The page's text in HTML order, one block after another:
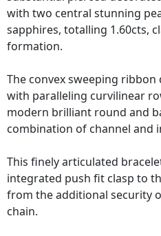
with two central stunning
sapphires, totalling 1.60cts,
formation.
The convex sweeping
with paralleling curvilinear
modern brilliant round and
combination of channel and
This finely articulated
integrated push fit clasp to
from the additional security
chain.